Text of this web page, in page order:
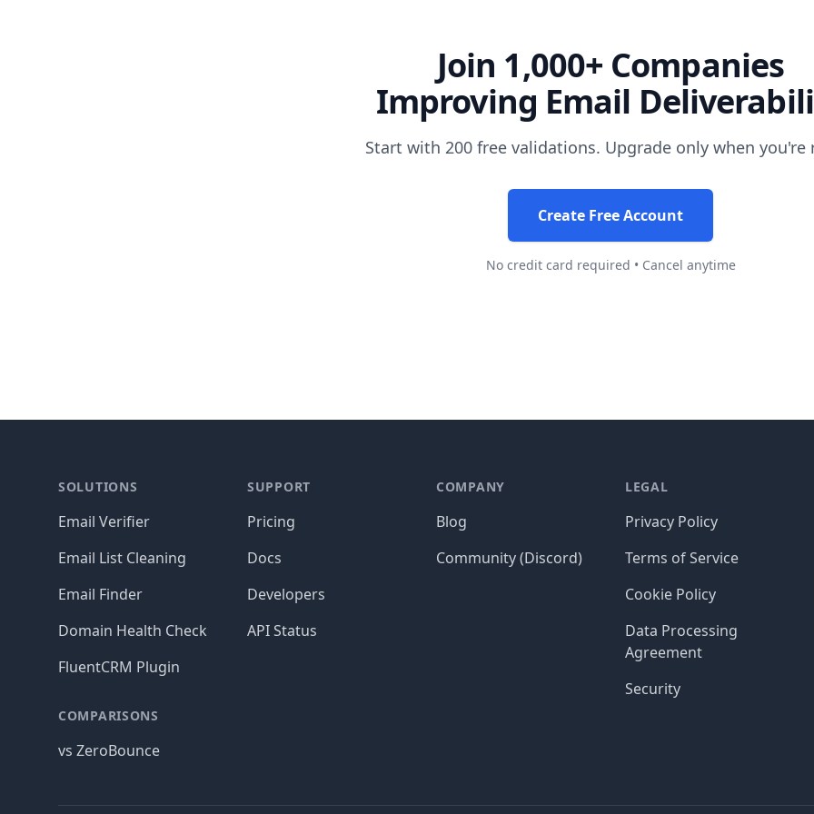
Join 1,000+ Companies
Improving Email
Start with 200 free validations. Upgrade only when you're
Create Free Account
No credit card required • Cancel anytime
SOLUTIONS
Email Verifier
Email List Cleaning
Email Finder
Domain Health Check
FluentCRM Plugin
SUPPORT
Pricing
Docs
Developers
API Status
COMPARISONS
vs ZeroBounce
COMPANY
Blog
Community (Discord)
LEGAL
Privacy Policy
Terms of Service
Cookie Policy
Data Processing
Agreement
Security